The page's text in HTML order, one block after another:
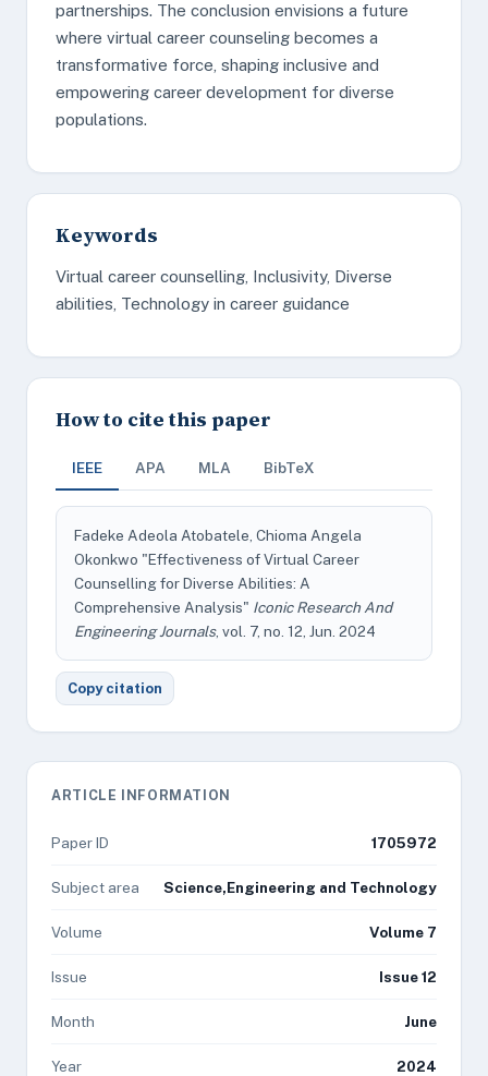
partnerships. The conclusion envisions a future
where virtual career counseling becomes a
transformative force, shaping inclusive and
empowering career development for diverse
populations.
Keywords
Virtual career counselling, Inclusivity, Diverse
abilities, Technology in career guidance
How to cite this paper
IEEE APA MLA BibTeX
Fadeke Adeola Atobatele, Chioma Angela
Okonkwo "Effectiveness of Virtual Career
Counselling for Diverse Abilities: A
Comprehensive Analysis" Iconic Research And
Engineering Journals, vol. 7, no. 12, Jun. 2024
Copy citation
ARTICLE INFORMATION
Paper ID 1705972
Subject area Science,Engineering and Technology
Volume Volume 7
Issue Issue 12
Month June
Year 2024